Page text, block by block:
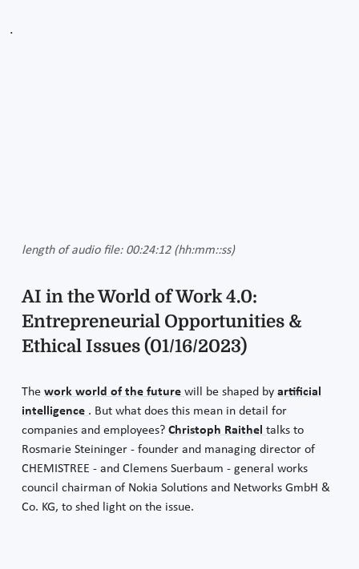
.
length of audio file: 00:24:12 (hh:mm::ss)
AI in the World of Work 4.0:
Entrepreneurial Opportunities &
Ethical Issues (01/16/2023)
The work world of the future will be shaped by artificial
intelligence . But what does this mean in detail for
companies and employees? Christoph Raithel talks to
Rosmarie Steininger - founder and managing director of
CHEMISTREE - and Clemens Suerbaum - general works
council chairman of Nokia Solutions and Networks GmbH &
Co. KG, to shed light on the issue.